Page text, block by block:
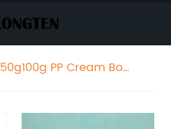
50g100g PP Cream Box
Bottle Mask Plastic Jar